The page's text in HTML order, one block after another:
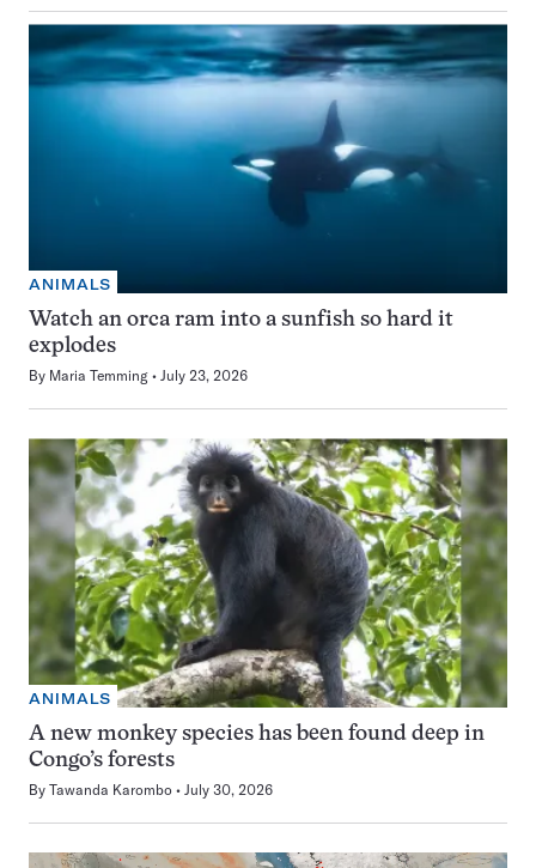
ANIMALS
Watch an orca ram into a sunfish so hard it
explodes
By Maria Temming July 23, 2026
ANIMALS
A new monkey species has been found deep in
Congo’s forests
By Tawanda Karombo July 30, 2026